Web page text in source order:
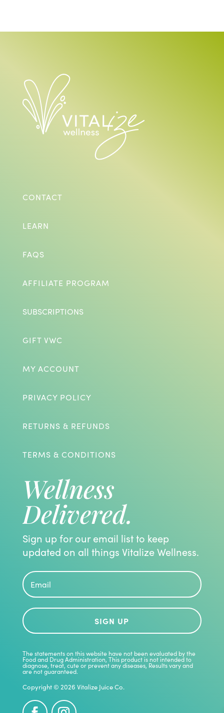
CONTACT
LEARN
FAQS
AFFILIATE PROGRAM
SUBSCRIPTIONS
GIFT VWC
MY ACCOUNT
PRIVACY POLICY
RETURNS & REFUNDS
TERMS & CONDITIONS
Wellness
Delivered.
Sign up for our email list to keep
updated on all things Vitalize Wellness.
SIGN UP
The statements on this website have not been evaluated by the
Food and Drug Administration, This product is not intended to
diagnose, treat, cute or prevent any diseases, Results vary and
are not guaranteed.
Copyright © 2026 Vitalize Juice Co.